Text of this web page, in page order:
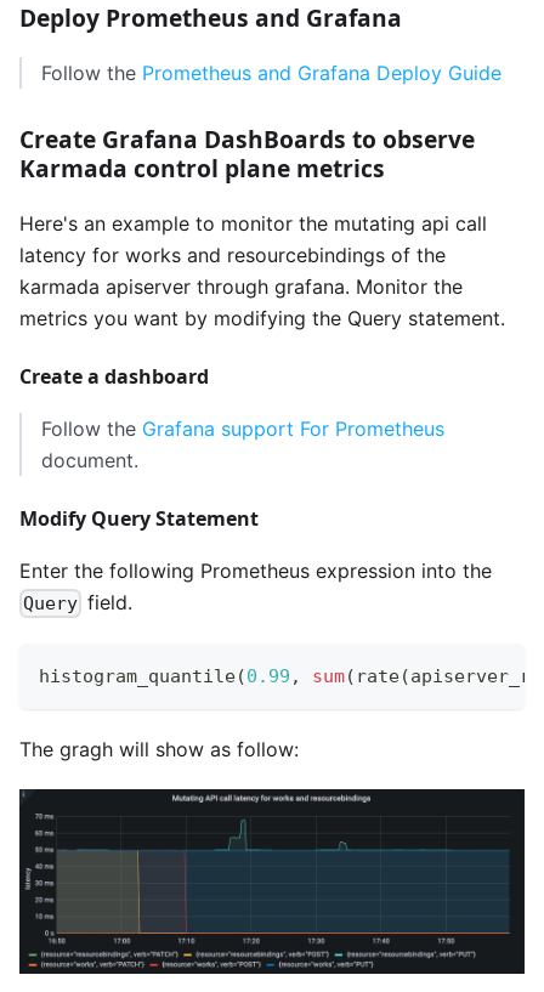
Deploy Prometheus and Grafana
Follow the Prometheus and Grafana Deploy Guide
Create Grafana DashBoards to observe
Karmada control plane metrics
Here's an example to monitor the mutating api call
latency for works and resourcebindings of the
karmada apiserver through grafana. Monitor the
metrics you want by modifying the Query statement.
Create a dashboard
Follow the Grafana support For Prometheus
document.
Modify Query Statement
Enter the following Prometheus expression into the
Query field.
histogram_quantile(0.99 , sum( rate(
The gragh will show as follow: